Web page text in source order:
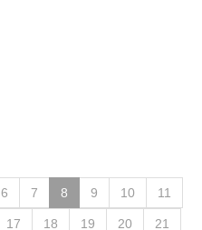
6 7 8 9 10 11
17 18 19 20 21